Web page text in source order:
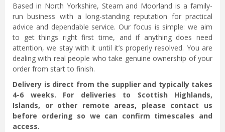
Based in North Yorkshire, Steam and Moorland is a family-
run business with a long-standing reputation for practical
advice and dependable service. Our focus is simple: we aim
to get things right first time, and if anything does need
attention, we stay with it until it’s properly resolved. You are
dealing with real people who take genuine ownership of your
order from start to finish.
Delivery is direct from the supplier and typically takes
4-6 weeks. For deliveries to Scottish Highlands,
Islands, or other remote areas, please contact us
before ordering so we can confirm timescales and
access.